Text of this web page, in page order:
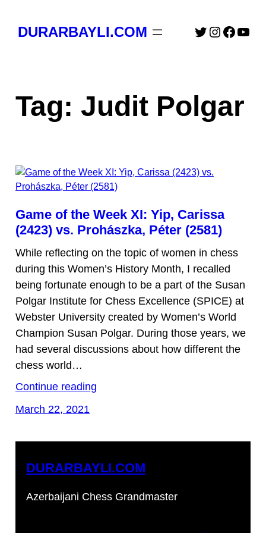
DURARBAYLI.COM Twitter
Tag: Judit Polgar
Game of the Week XI: Yip, Carissa
(2423) vs. Prohászka, Péter (2581)
While reflecting on the topic of women in chess
during this Women’s History Month, I recalled
being fortunate enough to be a part of the Susan
Polgar Institute for Chess Excellence (SPICE) at
Webster University created by Women’s World
Champion Susan Polgar. During those years, we
had several discussions about how different the
chess world…
Continue reading
March 22, 2021
DURARBAYLI.COM
Azerbaijani Chess Grandmaster